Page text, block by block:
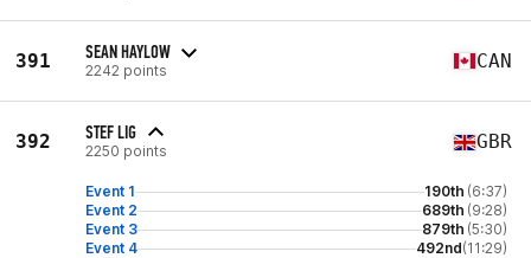
391 SEAN HAYLOW
2242 points CAN
392 STEF LIG
2250 points GBR
Event 1 190th (6:37)
Event 2
689th (9:28)
Event 3
879th (5:30)
Event 4
492nd(11:29)